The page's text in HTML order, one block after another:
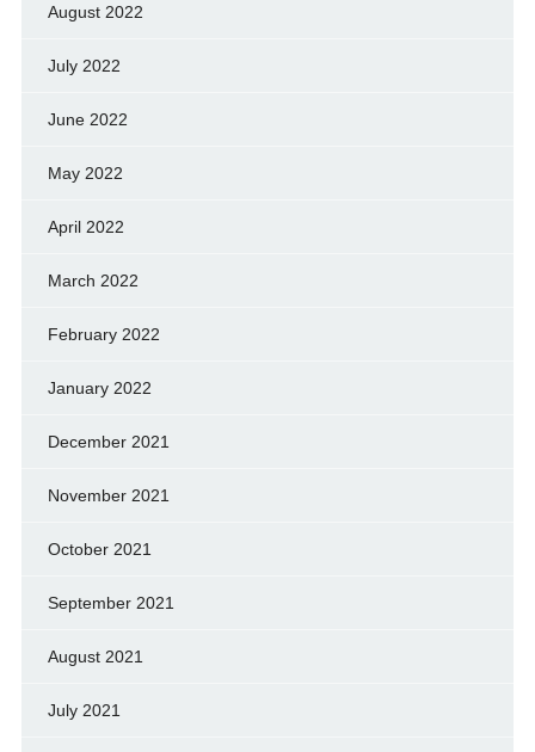
August 2022
July 2022
June 2022
May 2022
April 2022
March 2022
February 2022
January 2022
December 2021
November 2021
October 2021
September 2021
August 2021
July 2021